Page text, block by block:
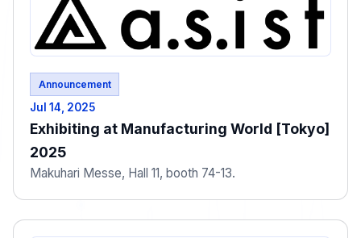
Announcement
Jul 14, 2025
Exhibiting at Manufacturing World [Tokyo]
2025
Makuhari Messe, Hall 11, booth 74-13.